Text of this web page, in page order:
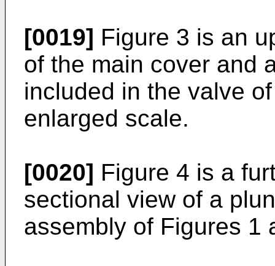
[0019] Figure 3 is an
of the main cover and
included in the valve
enlarged scale.
[0020] Figure 4 is a
sectional view of a
assembly of Figures 1